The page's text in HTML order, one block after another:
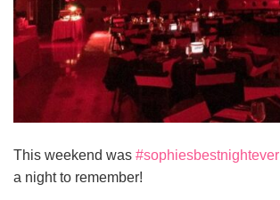
This weekend was #sophiesbestnightever
a night to remember!